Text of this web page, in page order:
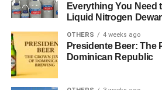
Here’s a breakdown of commonly
1. Ghee (Clarified
Used to fuel the fire, ghee represents
nourishment.
Everything You Need
Liquid Nitrogen
OTHERS 4 weeks ago
Presidente Beer: The
Dominican Republic